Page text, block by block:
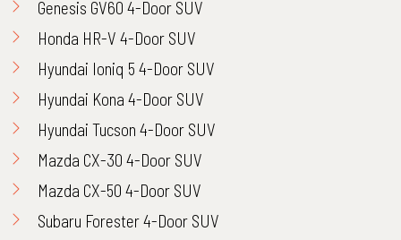
Genesis GV60 4-Door SUV
Honda HR-V 4-Door SUV
Hyundai Ioniq 5 4-Door SUV
Hyundai Kona 4-Door SUV
Hyundai Tucson 4-Door SUV
Mazda CX-30 4-Door SUV
Mazda CX-50 4-Door SUV
Subaru Forester 4-Door SUV